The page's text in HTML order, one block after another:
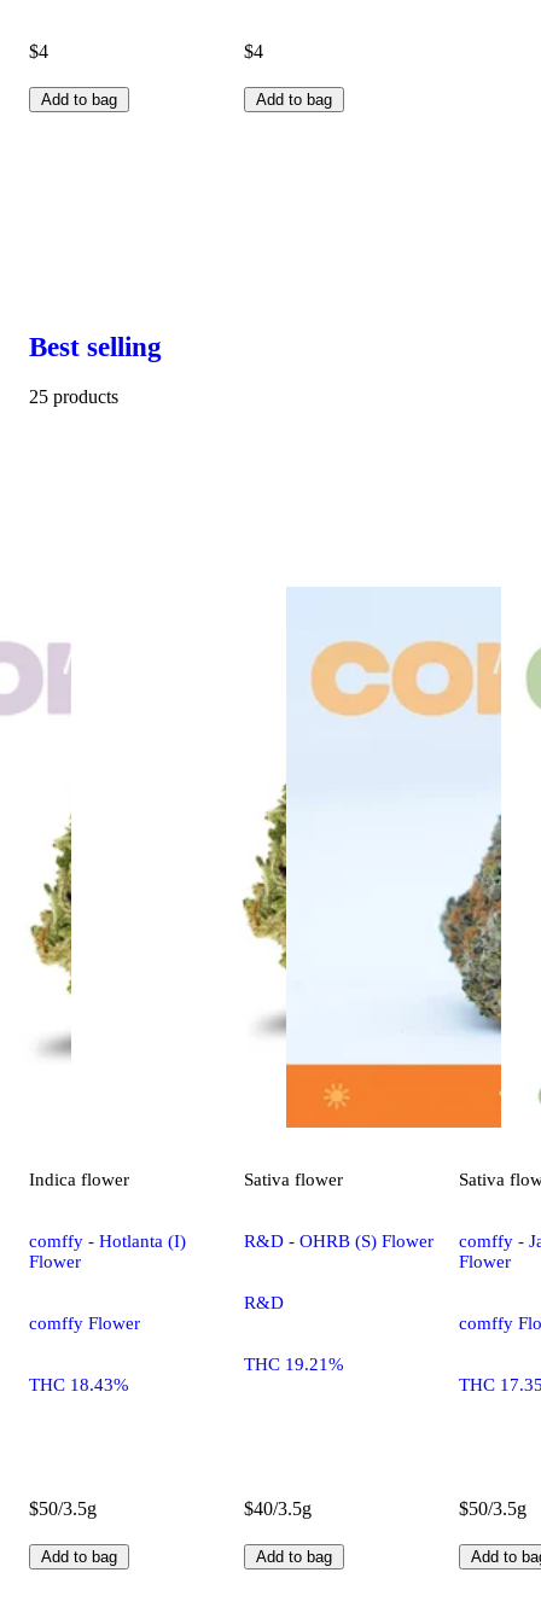
$4
Add to bag
$4
Add to bag
Best selling
25 products
Indica flower
comffy - Hotlanta (I)
Flower
comffy Flower
THC 18.43%
$50/3.5g
Add to bag
Sativa flower
R&D - OHRB (S) Flower
R&D
THC 19.21%
$40/3.5g
Add to bag
Sativa
comffy -
Flower
comffy
THC
$50/3.5g
Add to